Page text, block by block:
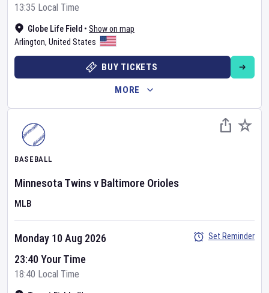
Globe Life Field • Show on map
Arlington, United States
13:35 Local Time
BUY TICKETS
MORE
BASEBALL
Minnesota Twinsv Baltimore Orioles
MLB
Monday 10 Aug 2026
23:40 Your Time
18:40 Local Time
Set Reminder